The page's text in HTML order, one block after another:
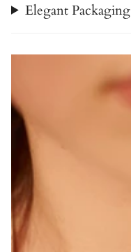
Elegant Packaging